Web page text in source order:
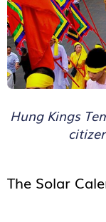
Hung Kings
The Solar